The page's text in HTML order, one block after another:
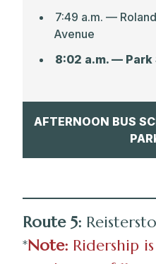
7:49 a.m. —
Avenue
8:02 a.m. — Park
AFTERNOON BUS
3:25 p.m. — Park
3:40 p.m. — Mt.
Route 5:
*Note: Ridership